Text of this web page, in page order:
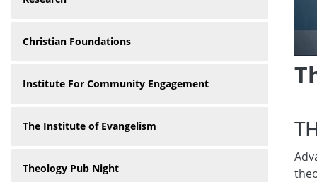
Christian Foundations
Institute For Community Engagement
The Institute of Evangelism
Theology Pub Night